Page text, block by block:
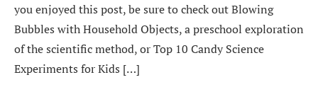
you enjoyed this post, be sure to check out Blowing
Bubbles with Household Objects, a preschool exploration
of the scientific method, or Top 10 Candy Science
Experiments for Kids […]